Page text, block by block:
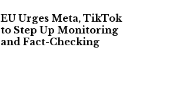
EU Urges Meta, TikTok
to Step Up Monitoring
and Fact-Checking